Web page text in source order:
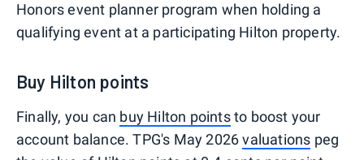
Honors event planner program when holding a
qualifying event at a participating Hilton property.
Buy Hilton points
Finally, you can buy Hilton pointsto boost your
account balance. TPG's May 2026valuations peg